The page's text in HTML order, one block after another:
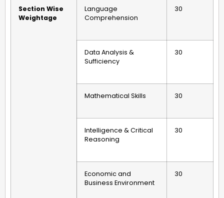
Section Wise
Weightage
Language
Comprehension
30
Data Analysis &
Sufficiency
30
Mathematical Skills 30
Intelligence & Critical
Reasoning
30
Economic and
Business Environment
30